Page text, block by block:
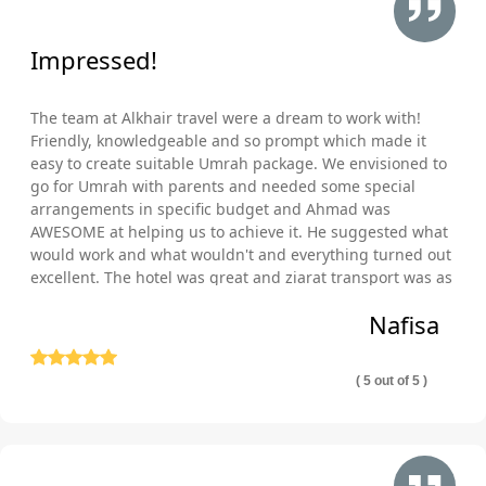
pocket? Well, then you have landed at the right place and at the
right time as AlKhair Travel provides you a chance to fulfil your
desire, without putting a hefty price tag with our Safar Umrah
arrangements explicit to your travel plan, budgetary constraints,
and schedule. With us, you can also enjoy the freedom to add
or remove a few things as per your needs. No matter what, if
you need:
Hotels (3-Star, 4-Star, 5-Star) with connected bedrooms
and lounge and kitchen facilities?
Family friendly hotels with wheel chair facility?
Economical hotels within walking distance from
Impressed!
The team at Alkhair travel were a dream to work with!
Friendly, knowledgeable and so prompt which made it
easy to create suitable Umrah package. We envisioned to
go for Umrah with parents and needed some special
arrangements in specific budget and Ahmad was
AWESOME at helping us to achieve it. He suggested what
would work and what wouldn't and everything turned out
excellent. The hotel was great and ziarat transport was as
Nafisa
( 5 out of 5 )